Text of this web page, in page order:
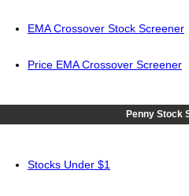
EMA Crossover Stock Screener
Price EMA Crossover Screener
Penny Stock
Stocks Under $1